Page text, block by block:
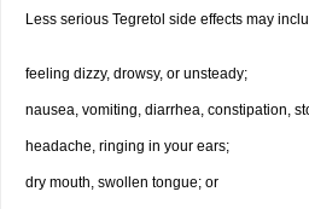
Less serious Tegretol side effects may
feeling dizzy, drowsy, or unsteady;
nausea, vomiting, diarrhea, constipation,
headache, ringing in your ears;
dry mouth, swollen tongue; or